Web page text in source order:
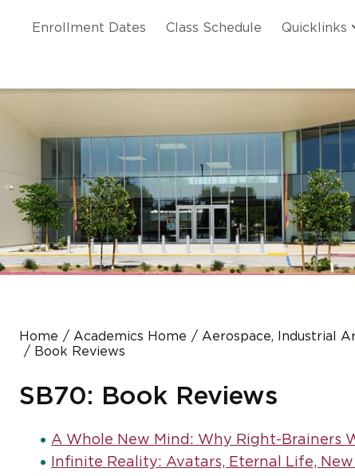
Enrollment Dates Class Schedule Quicklinks
Home Academics Home Aerospace, Industrial
Book Reviews
SB70: Book Reviews
A Whole New Mind: Why Right-Brainers
Infinite Reality: Avatars, Eternal Life,